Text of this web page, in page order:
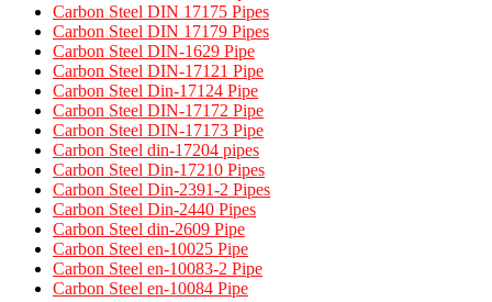
Carbon Steel DIN 17175 Pipes​
Carbon Steel DIN 17179 Pipes​
Carbon Steel DIN-1629 Pipe
Carbon Steel DIN-17121 Pipe
Carbon Steel Din-17124 Pipe
Carbon Steel DIN-17172 Pipe
Carbon Steel DIN-17173 Pipe
Carbon Steel din-17204 pipes
Carbon Steel Din-17210 Pipes
Carbon Steel Din-2391-2 Pipes
Carbon Steel Din-2440 Pipes
Carbon Steel din-2609 Pipe
Carbon Steel en-10025 Pipe
Carbon Steel en-10083-2 Pipe
Carbon Steel en-10084 Pipe